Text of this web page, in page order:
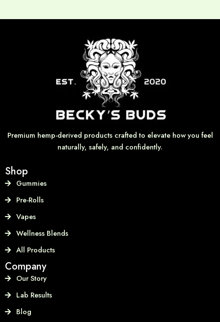
Premium hemp-derived products crafted to elevate how you feel
naturally, safely, and confidently.
Shop
Gummies
Pre-Rolls
Vapes
Wellness Blends
All Products
Company
Our Story
Lab Results
Blog